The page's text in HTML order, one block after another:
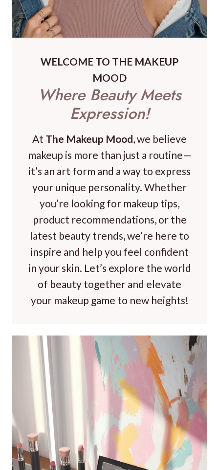
WELCOME TO THE MAKEUP
MOOD
Where Beauty Meets
Expression!
At The Makeup Mood, we believe
makeup is more than just a routine—
it’s an art form and a way to express
your unique personality. Whether
you’re looking for makeup tips,
product recommendations, or the
latest beauty trends, we’re here to
inspire and help you feel confident
in your skin. Let’s explore the world
of beauty together and elevate
your makeup game to new heights!